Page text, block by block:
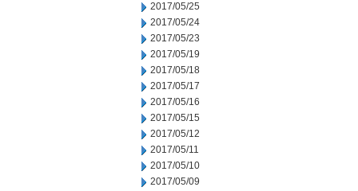
2017/05/25
2017/05/24
2017/05/23
2017/05/19
2017/05/18
2017/05/17
2017/05/16
2017/05/15
2017/05/12
2017/05/11
2017/05/10
2017/05/09